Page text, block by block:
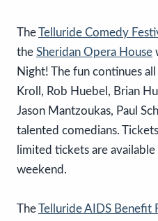
TheTelluride Comedy
the Sheridan Opera House
Night! The fun continues
Kroll, Rob Huebel, Brian
Jason Mantzoukas, Paul
talented comedians.
limited tickets are
weekend.
TheTelluride AIDS Benefit